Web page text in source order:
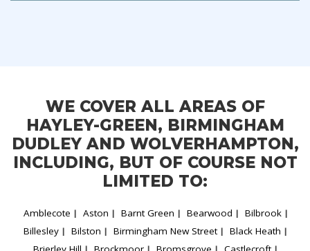
WE COVER ALL AREAS OF
HAYLEY-GREEN, BIRMINGHAM
DUDLEY AND WOLVERHAMPTON,
INCLUDING, BUT OF COURSE NOT
LIMITED TO:
Amblecote Aston Barnt Green Bearwood
Bilbrook
Billesley
Bilston Birmingham New Street
Black Heath